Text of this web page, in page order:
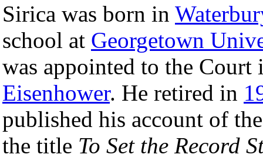
Sirica was born in
school at Georgetown
was appointed to the
Eisenhower. He retired in
published his account of
the title To Set the Record